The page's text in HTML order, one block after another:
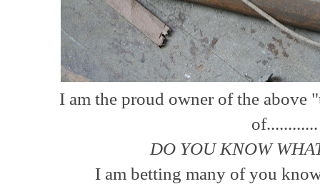
I am the proud owner of the above
DO YOU KNOW
I am betting many of you